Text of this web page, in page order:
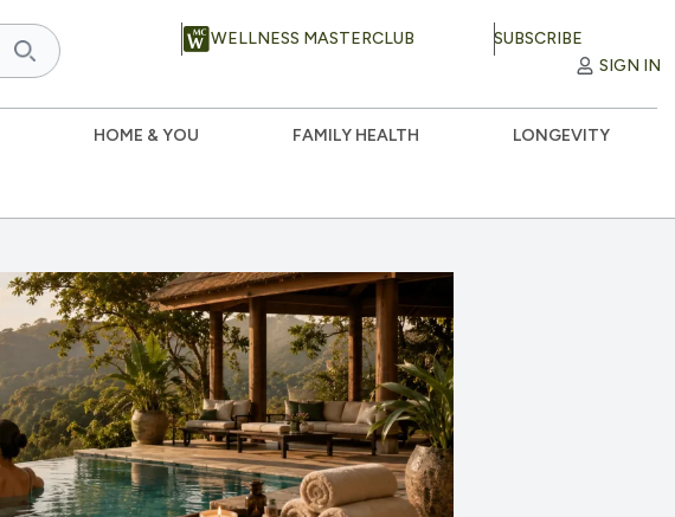
WELLNESS MASTERCLUB
SUBSCRIBE
SIGN IN
HOME & YOU FAMILY HEALTH LONGEVITY